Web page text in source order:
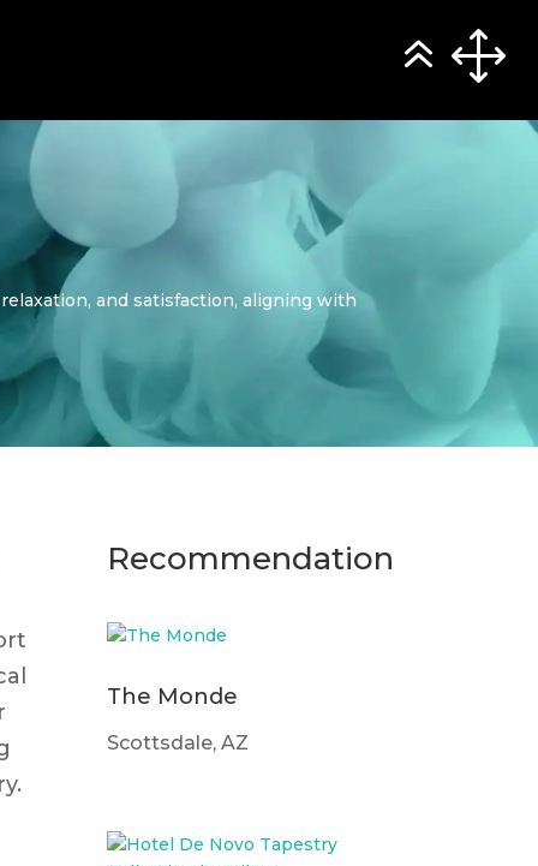
and satisfaction, aligning with
Recommendation
The Monde
Scottsdale, AZ